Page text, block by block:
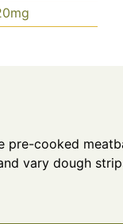
mg
pre-cooked
vary dough